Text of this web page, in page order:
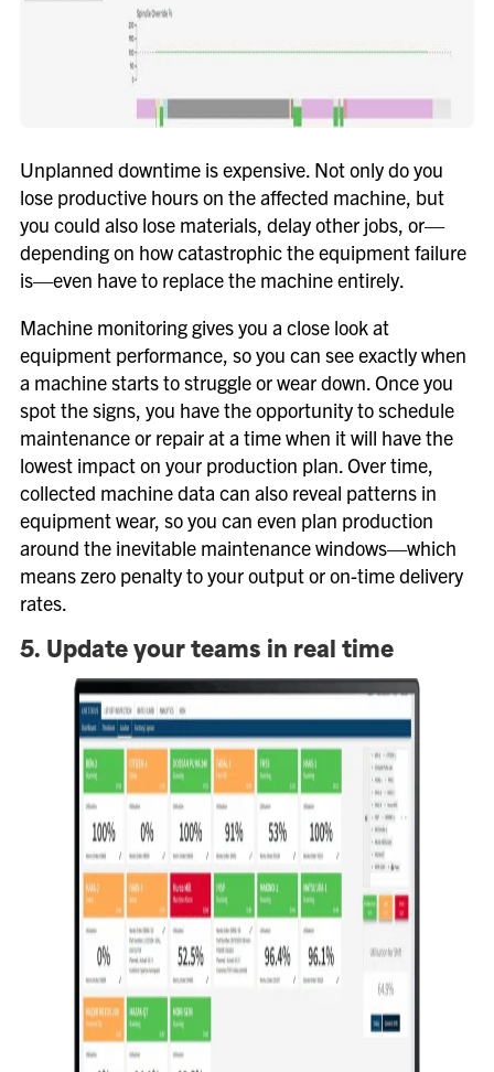
Unplanned downtime is expensive. Not only do you
lose productive hours on the affected machine, but
you could also lose materials, delay other jobs, or—
depending on how catastrophic the equipment failure
is—even have to replace the machine entirely.
Machine monitoring gives you a close look at
equipment performance, so you can see exactly when
a machine starts to struggle or wear down. Once you
spot the signs, you have the opportunity to schedule
maintenance or repair at a time when it will have the
lowest impact on your production plan. Over time,
collected machine data can also reveal patterns in
equipment wear, so you can even plan production
around the inevitable maintenance windows—which
means zero penalty to your output or on-time delivery
rates.
5. Update your teams in real time